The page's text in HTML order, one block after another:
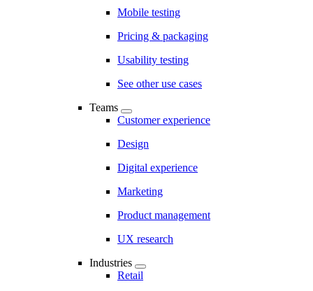
Mobile testing
Pricing & packaging
Usability testing
See other use cases
Teams
Customer experience
Design
Digital experience
Marketing
Product management
UX research
Industries
Retail